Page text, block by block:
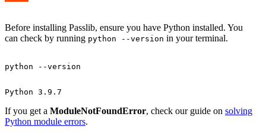
Before installing Passlib, ensure you have Python installed. You
can check by running python --version in your terminal.
If you get a ModuleNotFoundError, check our guide on solving
Python module errors.